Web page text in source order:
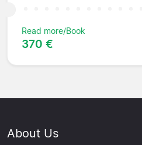
Read more/Book
370 €
About Us